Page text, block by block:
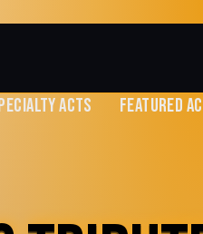
ACTS FEATURED